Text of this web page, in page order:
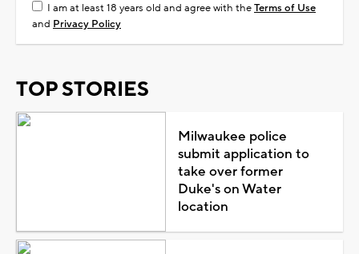
I am at least 18 years old and agree with theTerms of Use
and Privacy Policy
TOP STORIES
Milwaukee police
submit application to
take over former
Duke's on Water
location